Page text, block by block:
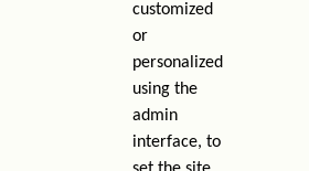
customized
or
personalized
using the
admin
interface, to